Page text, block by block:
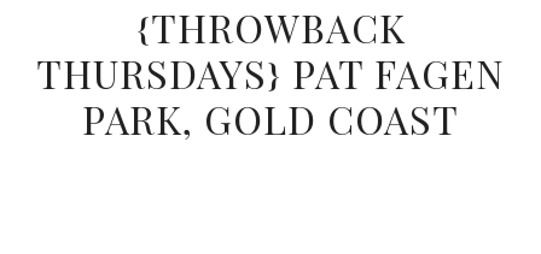
{THROWBACK
THURSDAYS} PAT FAGEN
PARK, GOLD COAST